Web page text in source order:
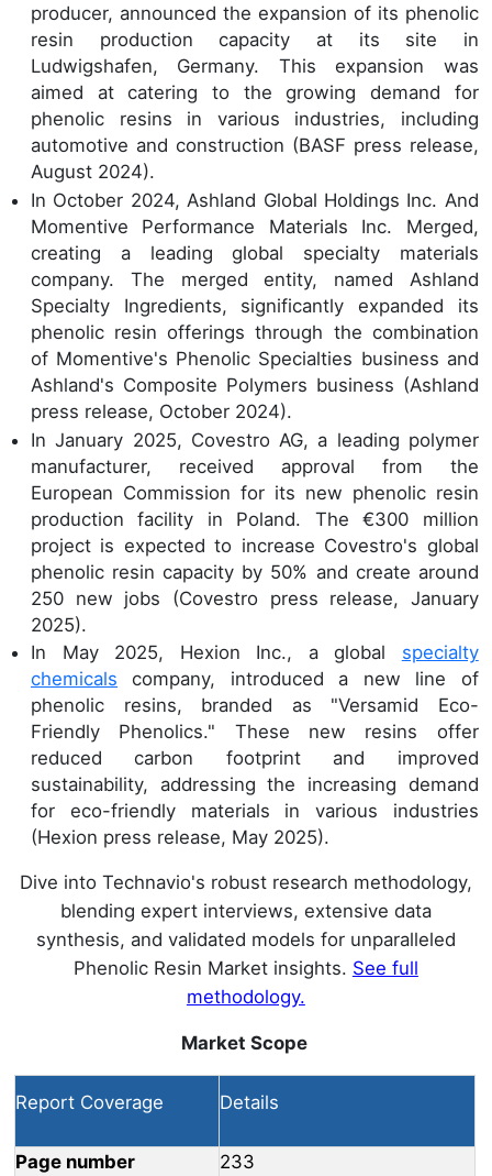
producer, announced the expansion of its phenolic
resin production capacity at its site in
Ludwigshafen, Germany. This expansion was
aimed at catering to the growing demand for
phenolic resins in various industries, including
automotive and construction (BASF press release,
August 2024).
In October 2024, Ashland Global Holdings Inc. And
Momentive Performance Materials Inc. Merged,
creating a leading global specialty materials
company. The merged entity, named Ashland
Specialty Ingredients, significantly expanded its
phenolic resin offerings through the combination
of Momentive's Phenolic Specialties business and
Ashland's Composite Polymers business (Ashland
press release, October 2024).
In January 2025, Covestro AG, a leading polymer
manufacturer, received approval from the
European Commission for its new phenolic resin
production facility in Poland. The €300 million
project is expected to increase Covestro's global
phenolic resin capacity by 50% and create around
250 new jobs (Covestro press release, January
2025).
In May 2025, Hexion Inc., a global specialty
chemicals company, introduced a new line of
phenolic resins, branded as "Versamid Eco-
Friendly Phenolics." These new resins offer
reduced carbon footprint and improved
sustainability, addressing the increasing demand
for eco-friendly materials in various industries
(Hexion press release, May 2025).
Dive into Technavio's robust research methodology,
blending expert interviews, extensive data
synthesis, and validated models for unparalleled
Phenolic Resin Market insights. See full
methodology.
Market Scope
Report Coverage Details
Page number 233